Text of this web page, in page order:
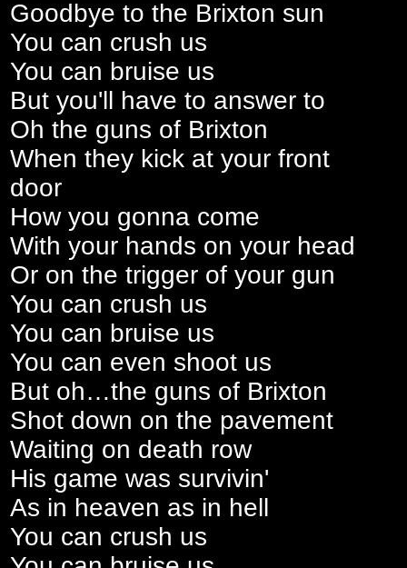
Goodbye to the Brixton sun
You can crush us
You can bruise us
But you'll have to answer to
Oh the guns of Brixton
When they kick at your front
door
How you gonna come
With your hands on your head
Or on the trigger of your gun
You can crush us
You can bruise us
You can even shoot us
But oh…the guns of Brixton
Shot down on the pavement
Waiting on death row
His game was survivin'
As in heaven as in hell
You can crush us